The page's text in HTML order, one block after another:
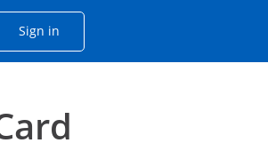
Sign inOpens Chase account sign in